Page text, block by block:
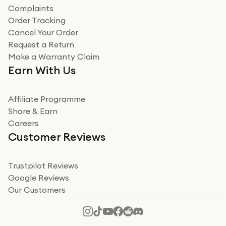
Miss sorrell Carney
Very impressed
Very impressed. Was a bit weary of ordering an ipad
from a company id not used before. Arrived within 2
Read more
Take a leap of faith!
I was nervous about using A1 Tech Deals as I’d never
heard of them, or knew anyone who’d used the
decide to make my decision. I’m so glad I did, and I
Complaints
Order Tracking
Cancel Your Order
Request a Return
Make a Warranty Claim
Earn With Us
Affiliate Programme
Share & Earn
Careers
Customer Reviews
Trustpilot Reviews
Google Reviews
Our Customers